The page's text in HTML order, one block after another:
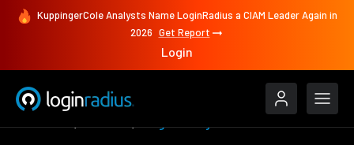
KuppingerCole Analysts Name LoginRadius a CIAM Leader Again in
2026 Get Report
Login